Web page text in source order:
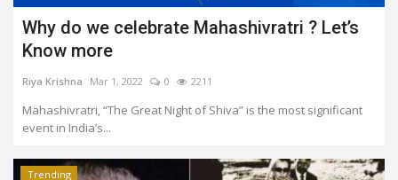
Why do we celebrate Mahashivratri ? Let’s
Know more
Riya Krishna Mar 1, 2022 0 2211
Mahashivratri, “The Great Night of Shiva” is the most significant
event in India’s...
Trending